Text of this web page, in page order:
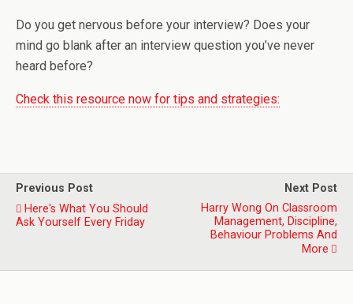
Do you get nervous before your interview? Does your
mind go blank after an interview question you’ve never
heard before?
Check this resource now for tips and strategies:
Previous Post
Here's What You Should
Ask Yourself Every Friday
Next Post
Harry Wong On Classroom
Management, Discipline,
Behaviour Problems And
More